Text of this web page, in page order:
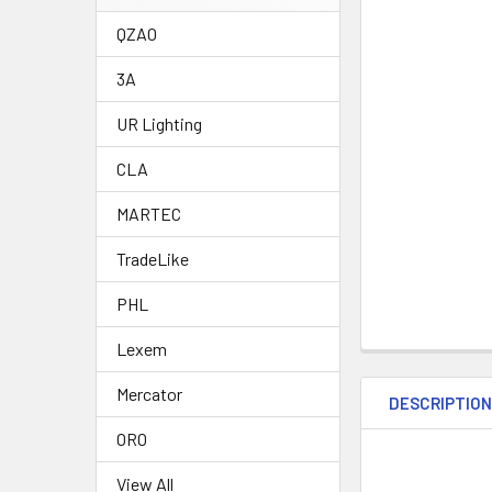
QZAO
3A
UR Lighting
CLA
MARTEC
TradeLike
PHL
Lexem
Mercator
ORO
View All
DESCRIPTION